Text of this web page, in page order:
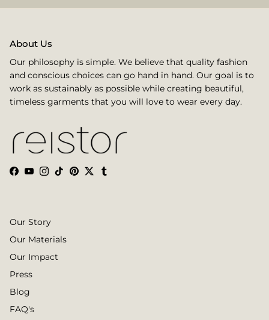
About Us
Our philosophy is simple. We believe that quality fashion
and conscious choices can go hand in hand. Our goal is to
work as sustainably as possible while creating beautiful,
timeless garments that you will love to wear every day.
Facebook
YouTube
Instagram
TikTokPinterest
TwitterTumblr
Our Story
Our Materials
Our Impact
Press
Blog
FAQ's